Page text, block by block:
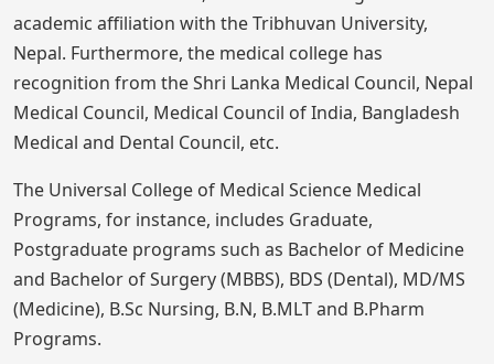
academic affiliation with the Tribhuvan University,
Nepal. Furthermore, the medical college has
recognition from the Shri Lanka Medical Council, Nepal
Medical Council, Medical Council of India, Bangladesh
Medical and Dental Council, etc.
The Universal College of Medical Science Medical
Programs, for instance, includes Graduate,
Postgraduate programs such as Bachelor of Medicine
and Bachelor of Surgery (MBBS), BDS (Dental), MD/MS
(Medicine), B.Sc Nursing, B.N, B.MLT and B.Pharm
Programs.